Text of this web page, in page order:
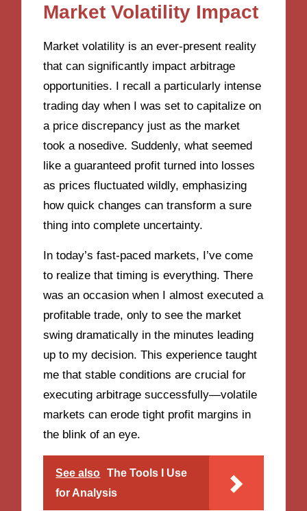
Market Volatility Impact
Market volatility is an ever-present reality
that can significantly impact arbitrage
opportunities. I recall a particularly intense
trading day when I was set to capitalize on
a price discrepancy just as the market
took a nosedive. Suddenly, what seemed
like a guaranteed profit turned into losses
as prices fluctuated wildly, emphasizing
how quick changes can transform a sure
thing into complete uncertainty.
In today’s fast-paced markets, I’ve come
to realize that timing is everything. There
was an occasion when I almost executed a
profitable trade, only to see the market
swing dramatically in the minutes leading
up to my decision. This experience taught
me that stable conditions are crucial for
executing arbitrage successfully—volatile
markets can erode tight profit margins in
the blink of an eye.
See also
The Tools I Use
for Analysis